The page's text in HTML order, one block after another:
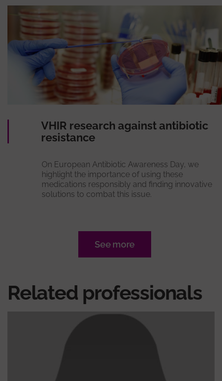
VHIR research against antibiotic
resistance
On European Antibiotic Awareness Day, we
highlight the importance of using these
medications responsibly and finding innovative
solutions to combat this issue.
See more
Related professionals